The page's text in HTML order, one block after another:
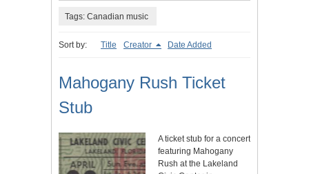
Tags: Canadian music
Sort by: Title Creator Date Added
Mahogany Rush Ticket
Stub
A ticket stub for a concert
featuring Mahogany
Rush at the Lakeland